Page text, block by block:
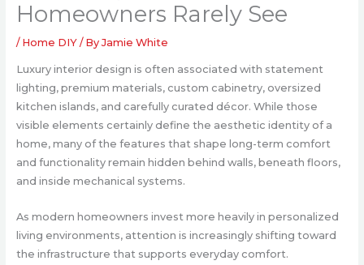
Homeowners Rarely See
/ Home DIY/ ByJamie White
Luxury interior design is often associated with statement
lighting, premium materials, custom cabinetry, oversized
kitchen islands, and carefully curated décor. While those
visible elements certainly define the aesthetic identity of a
home, many of the features that shape long-term comfort
and functionality remain hidden behind walls, beneath floors,
and inside mechanical systems.
As modern homeowners invest more heavily in personalized
living environments, attention is increasingly shifting toward
the infrastructure that supports everyday comfort.